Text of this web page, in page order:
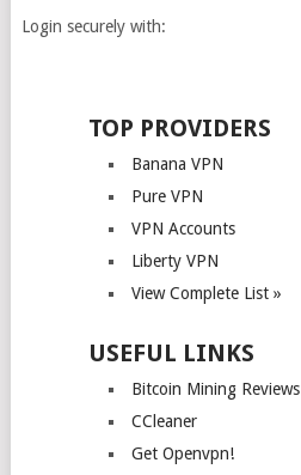
Login securely with:
TOP PROVIDERS
Banana VPN
Pure VPN
VPN Accounts
Liberty VPN
View Complete List »
USEFUL LINKS
Bitcoin Mining Reviews
CCleaner
Get Openvpn!